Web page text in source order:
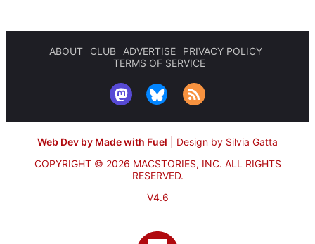
ABOUT CLUB ADVERTISE
PRIVACY POLICY
TERMS OF SERVICE
Web Dev by Made with Fuel
Design by Silvia Gatta
COPYRIGHT © 2026 MACSTORIES, INC. ALL RIGHTS
RESERVED.
V4.6